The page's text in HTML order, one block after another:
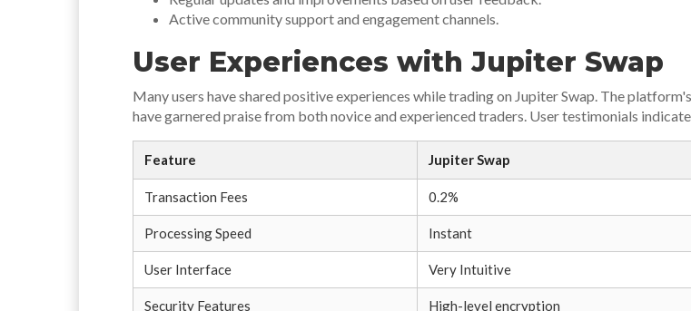
Active community support and engagement channels.
User Experiences with Jupiter Swap
Many users have shared positive experiences while trading on Jupiter Swap. The
have garnered praise from both novice and experienced traders. User testimonials
Feature Jupiter Swap
Transaction Fees 0.2%
Processing Speed Instant
User Interface Very Intuitive
Security Features High-level encryption